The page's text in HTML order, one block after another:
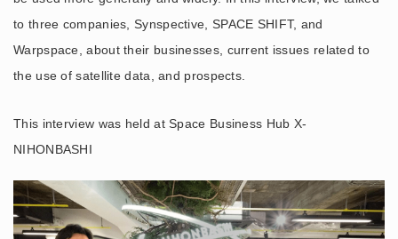
to three companies, Synspective, SPACE SHIFT, and
Warpspace, about their businesses, current issues related to
the use of satellite data, and prospects.
This interview was held at Space Business Hub X-
NIHONBASHI